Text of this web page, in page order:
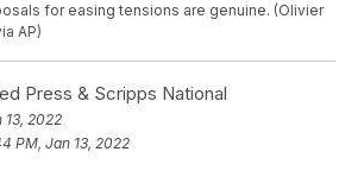
for easing tensions are genuine. (Olivier
AP)
Press & Scripps National
13, 2022
PM, Jan 13, 2022